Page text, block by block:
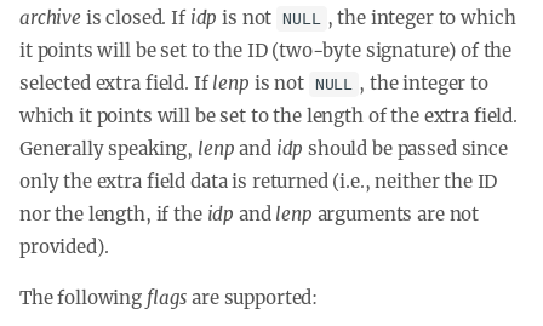
archive is closed. If idp is not NULL
, the integer to which
it points will be set to the ID (two-byte signature) of the
selected extra field. Iflenp is not NULL
, the integer to
which it points will be set to the length of the extra field.
Generally speaking, lenp and idp should be passed since
only the extra field data is returned (i.e., neither the ID
nor the length, if the idp and lenp arguments are not
provided).
The following flags are supported: